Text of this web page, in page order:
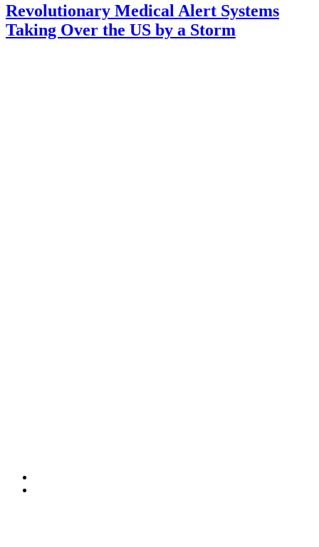
Revolutionary Medical Alert Systems
Taking Over the US by a Storm